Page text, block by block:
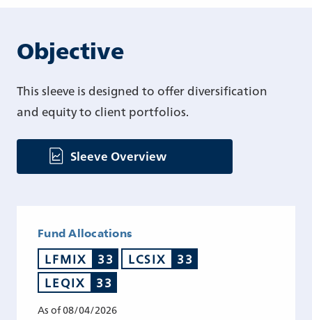
Objective
This sleeve is designed to offer diversification
and equity to client portfolios.
Sleeve Overview
Fund Allocations
LFMIX 33 LCSIX
33
LEQIX
33
As of 08/04/2026